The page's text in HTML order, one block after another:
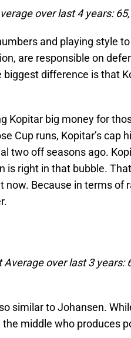
over last 4 years:
and playing style
are responsible on
difference is that
Kopitar big money for
Cup runs, Kopitar’s cap
two off seasons ago.
is right in that bubble.
now. Because in terms of
over last 3 years:
similar to Johansen.
the middle who produces